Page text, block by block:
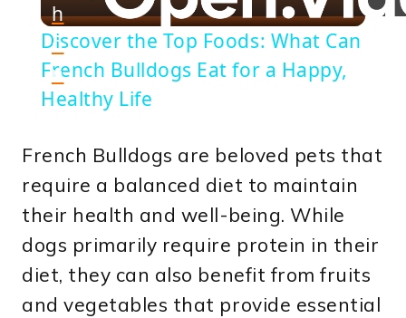
Video
h
o
n
Discover the Top Foods: What Can
French Bulldogs Eat for a Happy,
Healthy Life
French Bulldogs are beloved pets that
require a balanced diet to maintain
their health and well-being. While
dogs primarily require protein in their
diet, they can also benefit from fruits
and vegetables that provide essential